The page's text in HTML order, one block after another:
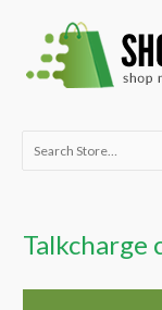
content
Search
Talkcharge